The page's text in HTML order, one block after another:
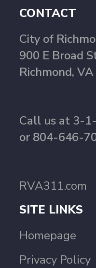
CONTACT
City of
900 E Broad
Richmond,
Call us at 3-
or 804-646-
RVA311.com
SITE LINKS
Homepage
Privacy Policy